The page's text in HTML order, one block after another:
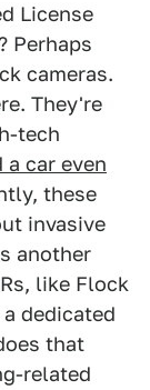
License
Perhaps
cameras.
They're
tech
car even
these
invasive
another
like Flock
dedicated
that
related